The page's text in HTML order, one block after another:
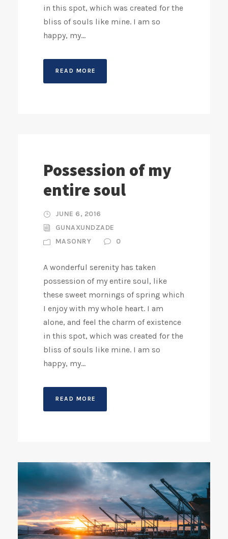
in this spot, which was created for the
bliss of souls like mine. I am so
happy, my...
READ MORE
Possession of my
entire soul
JUNE 6, 2016
GUNAXUNDZADE
MASONRY
0
A wonderful serenity has taken
possession of my entire soul, like
these sweet mornings of spring which
I enjoy with my whole heart. I am
alone, and feel the charm of existence
in this spot, which was created for the
bliss of souls like mine. I am so
happy, my...
READ MORE